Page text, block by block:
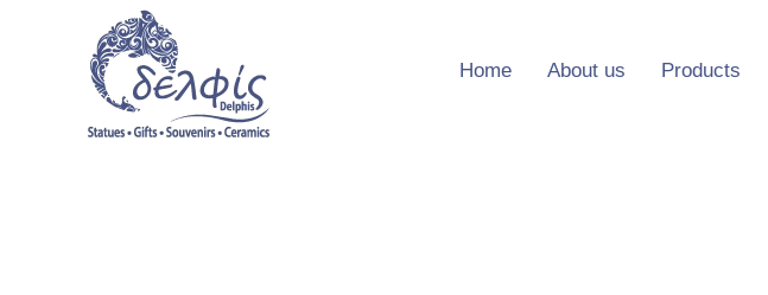
Home About us Products